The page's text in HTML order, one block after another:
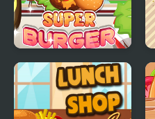
Yummy Super
Burger